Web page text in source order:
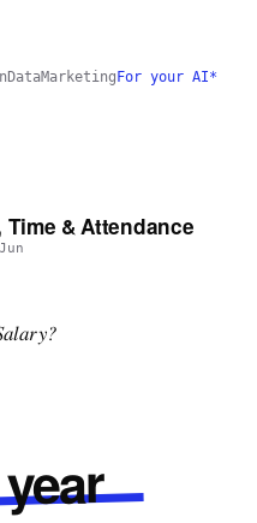
DataMarketing For your AI*
& Attendance